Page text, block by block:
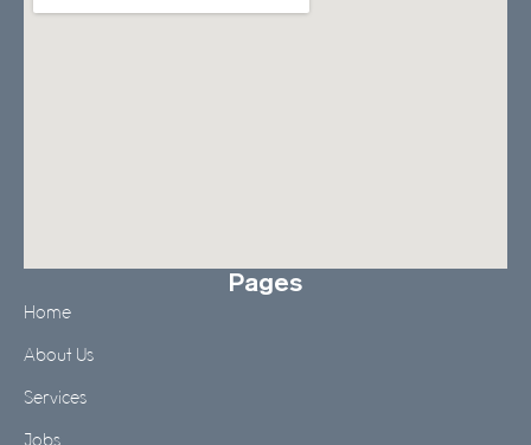
Pages
Home
About Us
Services